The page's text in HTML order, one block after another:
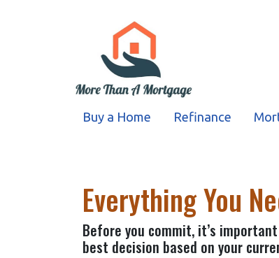
Buy a Home Refinance
Everything You
Before you commit, it’s
best decision based on your